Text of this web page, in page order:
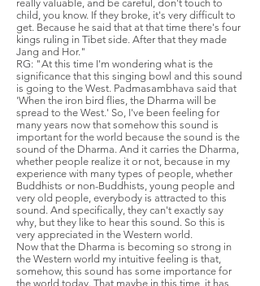
really valuable, and be careful, don't touch to
child, you know. If they broke, it's very difficult to
get. Because he said that at that time there's four
kings ruling in Tibet side. After that they made
Jang and Hor."
RG: "At this time I'm wondering what is the
significance that this singing bowl and this sound
is going to the West. Padmasambhava said that
'When the iron bird flies, the Dharma will be
spread to the West.' So, I've been feeling for
many years now that somehow this sound is
important for the world because the sound is the
sound of the Dharma. And it carries the Dharma,
whether people realize it or not, because in my
experience with many types of people, whether
Buddhists or non-Buddhists, young people and
very old people, everybody is attracted to this
sound. And specifically, they can't exactly say
why, but they like to hear this sound. So this is
very appreciated in the Western world.
Now that the Dharma is becoming so strong in
the Western world my intuitive feeling is that,
somehow, this sound has some importance for
the world today. That maybe in this time, it has